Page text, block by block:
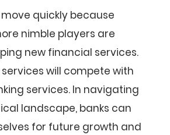
quickly because
nimble players are
new financial services.
will compete with
services. In navigating
landscape, banks can
for future growth and